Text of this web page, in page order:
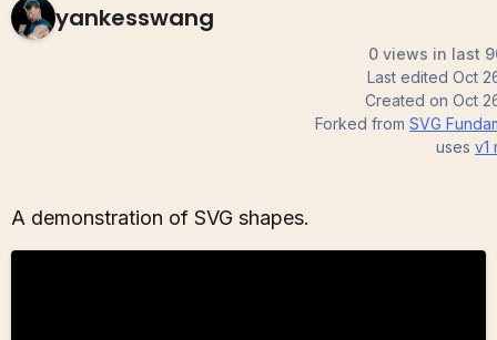
yankesswang
0 views in last
Last edited Oct
Created on Oct
Forked from SVG
uses v1
A demonstration of SVG shapes.